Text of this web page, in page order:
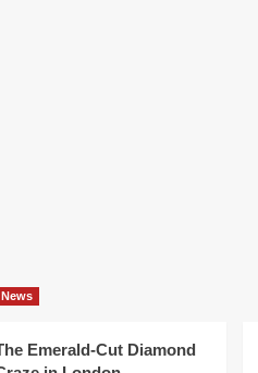
News
Emerald-Cut Diamond